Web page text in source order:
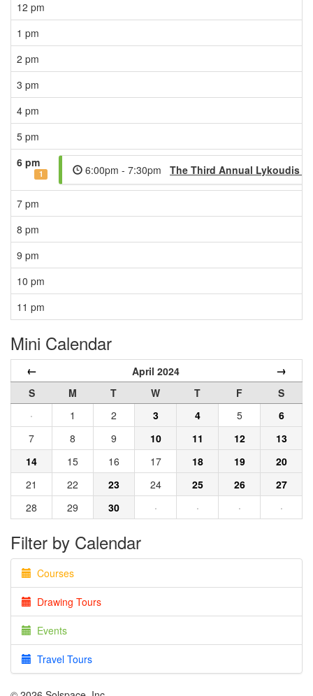
12 pm
1 pm
2 pm
3 pm
4 pm
5 pm
6 pm
1 6:00pm - 7:30pm The Third Annual Lykoudis
7 pm
8 pm
9 pm
10 pm
11 pm
Mini Calendar
← April 2024 →
S M T W T F
S
·
1 2 3 4 5
6
7
8 9 10 11 12
13
14
15 16 17 18 19
20
21
22 23 24 25 26
27
28
29 30 · · · ·
Filter by Calendar
Courses
Drawing Tours
Events
Travel Tours